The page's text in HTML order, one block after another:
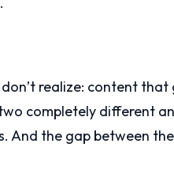
don’t realize: content
completely different
And the gap between